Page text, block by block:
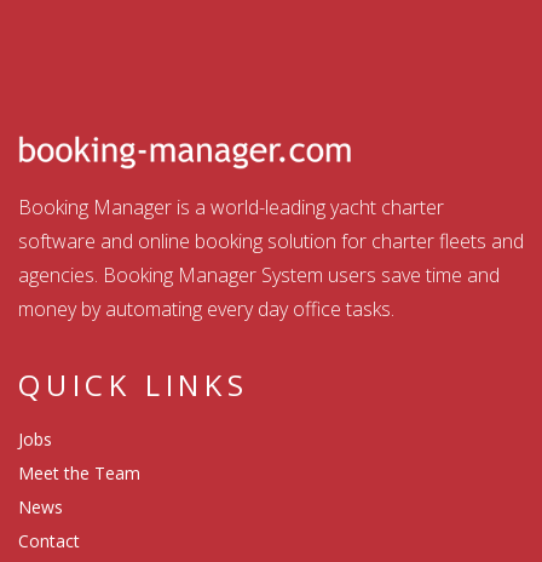
Booking Manager is a world-leading yacht charter
software and online booking solution for charter fleets and
agencies. Booking Manager System users save time and
money by automating every day office tasks.
QUICK LINKS
Jobs
Meet the Team
News
Contact